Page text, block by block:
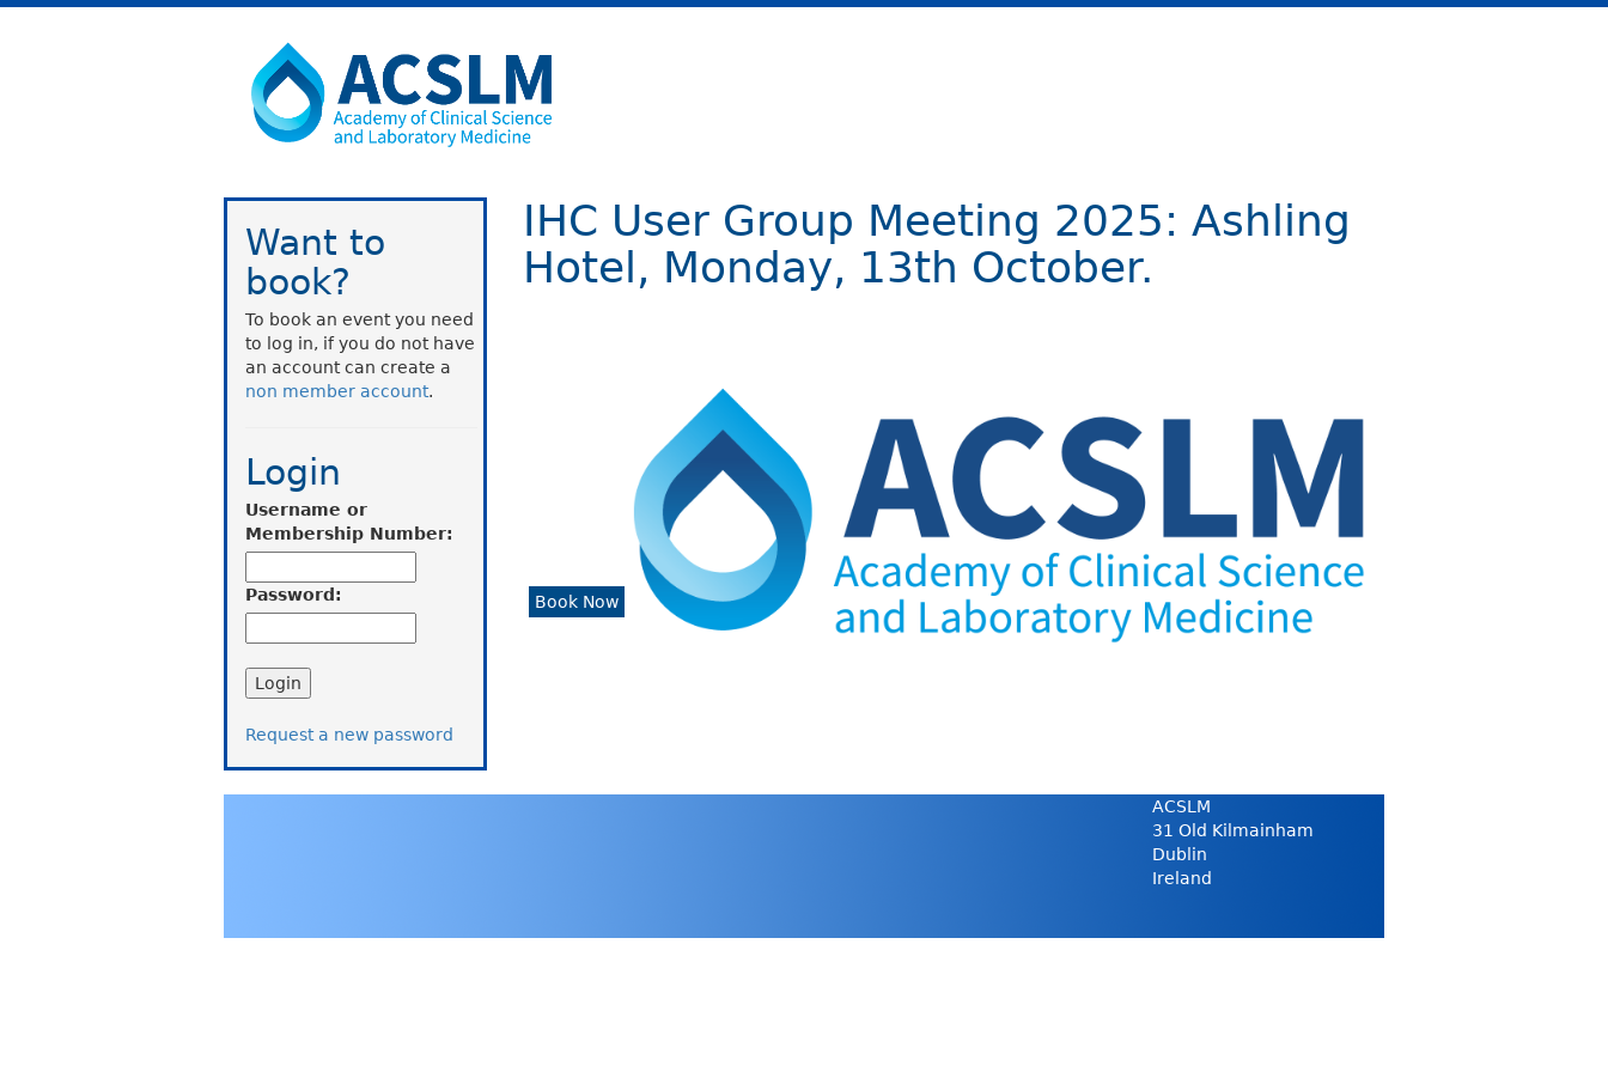
Want to
book?
To book an event you need
to log in, if you do not have
an account can create a
non member account.
Login
Username or
Membership Number:
Password:
Request a new password
IHC User Group Meeting 2025: Ashling
Hotel, Monday, 13th October.
Book Now
ACSLM
31 Old Kilmainham
Dublin
Ireland